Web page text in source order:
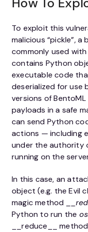
To exploit this
malicious “pickle”,
commonly used
contains Python
executable code
deserialized for use
versions of
payloads in a safe
can send Python
actions — including
under the authority
running on the
In this case, an
object (e.g. the Evil
magic method
Python to run the
__reduce__